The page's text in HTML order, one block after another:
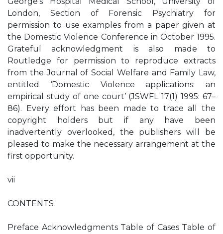
London, Section of Forensic Psychiatry for
permission to use examples from a paper given at
the Domestic Violence Conference in October 1995.
Grateful acknowledgment is also made to
Routledge for permission to reproduce extracts
from the Journal of Social Welfare and Family Law,
entitled ‘Domestic Violence applications: an
empirical study of one court’ (JSWFL 17(1) 1995: 67–
86). Every effort has been made to trace all the
copyright holders but if any have been
inadvertently overlooked, the publishers will be
pleased to make the necessary arrangement at the
first opportunity.
vii
CONTENTS
Preface Acknowledgments Table of Cases Table of